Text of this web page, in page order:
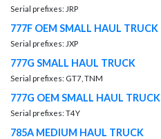
Serial prefixes: JRP
777F OEM SMALL HAUL TRUCK
Serial prefixes: JXP
777G SMALL HAUL TRUCK
Serial prefixes: GT7, TNM
777G OEM SMALL HAUL TRUCK
Serial prefixes: T4Y
785A MEDIUM HAUL TRUCK